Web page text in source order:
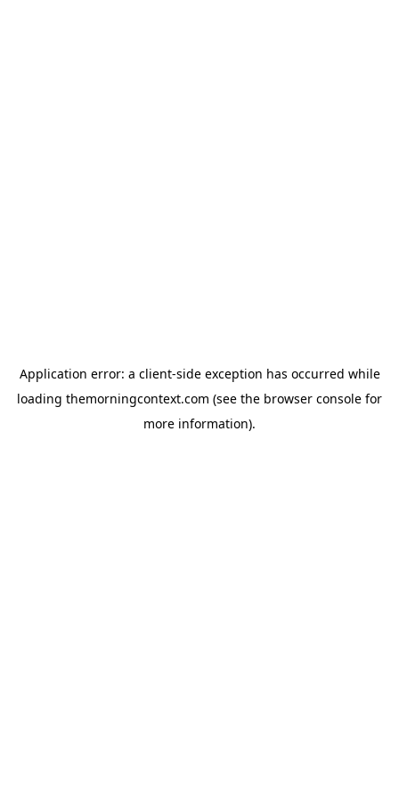
Application error: a client-side exception has occurred while
loading themorningcontext.com (see the browser console for
more information).